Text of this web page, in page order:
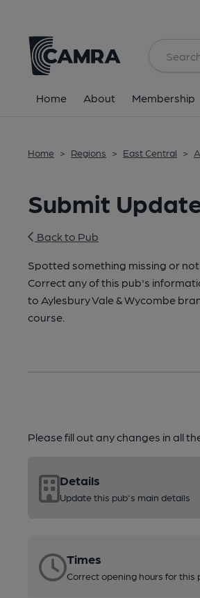
Home About Membership
Home > Regions > East Central >
Submit
Back to Pub
Spotted something missing or
Correct any of this pub's
to Aylesbury Vale & Wycombe
course.
Please fill out any changes in all
Details
Update this pub's main details
Times
Correct opening hours for this